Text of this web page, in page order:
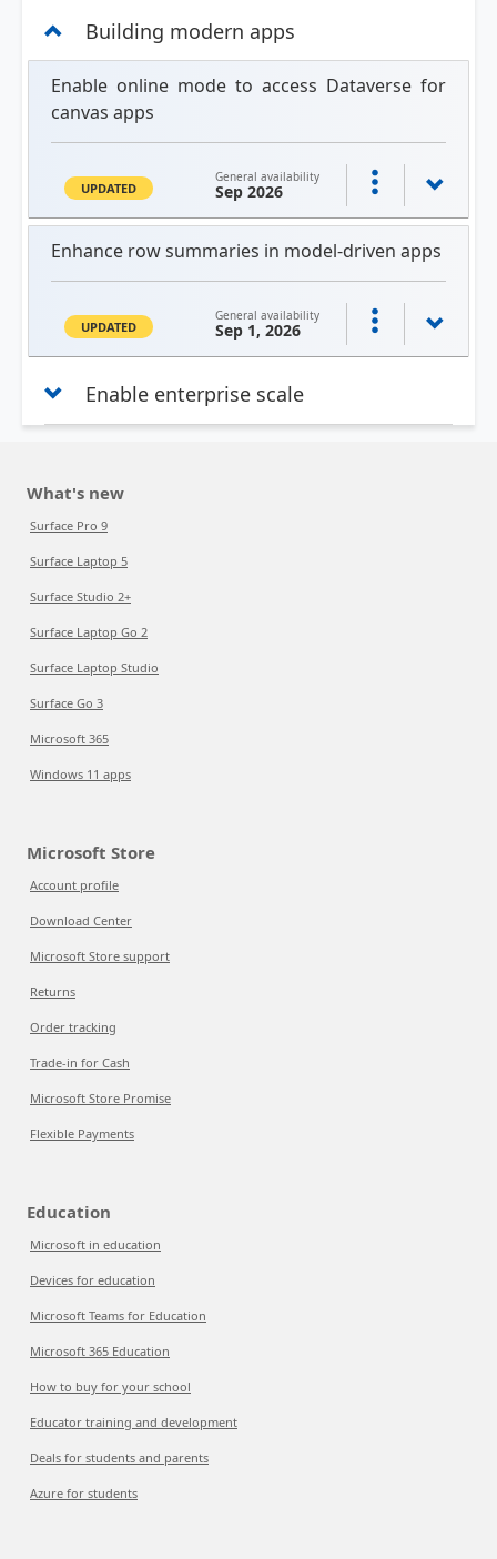
Building modern apps
Enable online mode to access Dataverse for
canvas apps
UPDATED
General availability
Sep 2026
Enhance row summaries in model-driven apps
UPDATED
General availability
Sep 1, 2026
Enable enterprise scale
What's new
Surface Pro 9
Surface Laptop 5
Surface Studio 2+
Surface Laptop Go 2
Surface Laptop Studio
Surface Go 3
Microsoft 365
Windows 11 apps
Microsoft Store
Account profile
Download Center
Microsoft Store support
Returns
Order tracking
Trade-in for Cash
Microsoft Store Promise
Flexible Payments
Education
Microsoft in education
Devices for education
Microsoft Teams for Education
Microsoft 365 Education
How to buy for your school
Educator training and development
Deals for students and parents
Azure for students